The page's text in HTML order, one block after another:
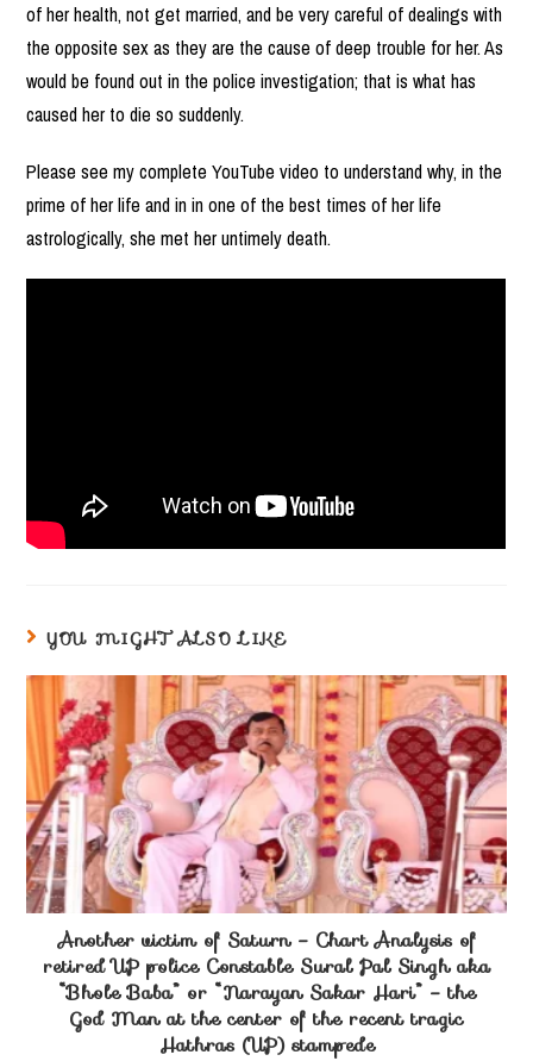
of her health, not get married, and be very careful of dealings with
the opposite sex as they are the cause of deep trouble for her. As
would be found out in the police investigation; that is what has
caused her to die so suddenly.
Please see my complete YouTube video to understand why, in the
prime of her life and in in one of the best times of her life
astrologically, she met her untimely death.
YOU MIGHT ALSO LIKE
Another victim of Saturn – Chart Analysis of
retired UP police Constable Sural Pal Singh aka
“Bhole Baba” or “Narayan Sakar Hari” – the
God Man at the center of the recent tragic
Hathras (UP) stampede